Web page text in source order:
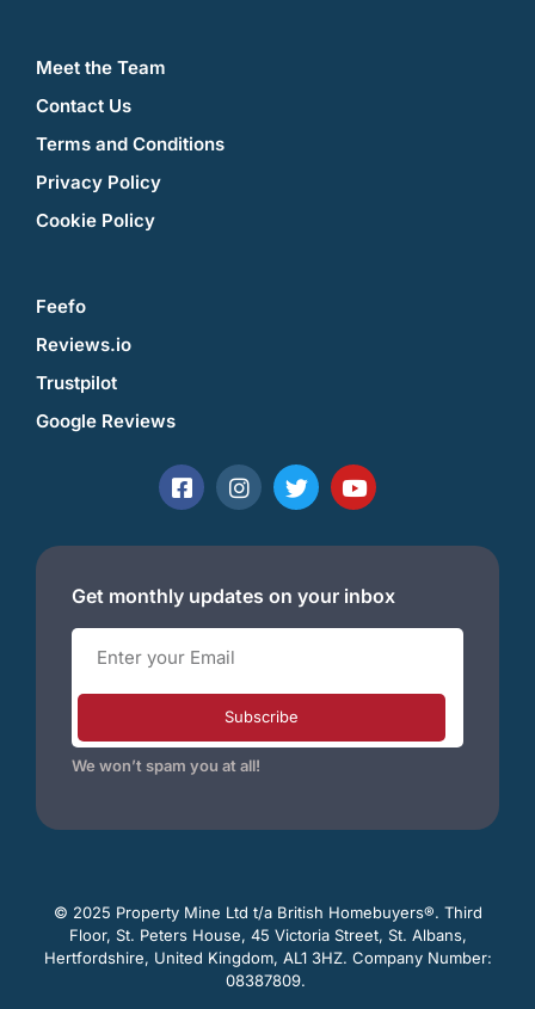
Meet the Team
Contact Us
Terms and Conditions
Privacy Policy
Cookie Policy
Feefo
Reviews.io
Trustpilot
Google Reviews
Get monthly updates on your inbox
Subscribe
We won’t spam you at all!
© 2025 Property Mine Ltd t/a British Homebuyers®. Third
Floor, St. Peters House, 45 Victoria Street, St. Albans,
Hertfordshire, United Kingdom, AL1 3HZ. Company Number:
08387809.